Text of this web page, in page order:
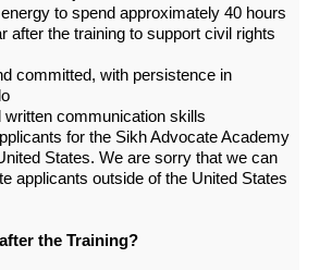
to spend approximately 40 hours
after the training to support civil rights
committed, with persistence in
written communication skills
for the Sikh Advocate Academy
States. We are sorry that we can
applicants outside of the United States
the Training?